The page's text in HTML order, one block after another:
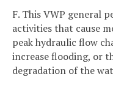
F. This VWP general
activities that cause
peak hydraulic flow
increase flooding, or
degradation of the